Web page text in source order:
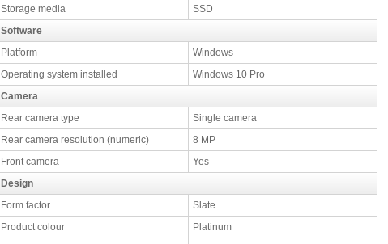
Storage media
SSD
Software
Platform
Windows
Operating system installed
Windows 10 Pro
Camera
Rear camera type
Single camera
Rear camera resolution (numeric)
8 MP
Front camera
Yes
Design
Form factor
Slate
Product colour
Platinum